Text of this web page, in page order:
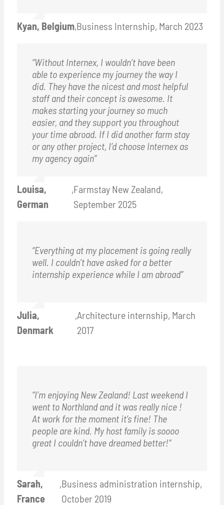
Kyan, Belgium,Business Internship, March 2023
“Without Internex, I wouldn’t have been
able to experience my journey the way I
did. They have the nicest and most helpful
staff and their concept is awesome. It
makes starting your journey so much
easier, and they support you throughout
your time abroad. If I did another farm stay
or any other project, I’d choose Internex as
my agency again”
Louisa,
German
,Farmstay New Zealand,
September 2025
“Everything at my placement is going really
well. I couldn’t have asked for a better
internship experience while I am abroad”
Julia,
Denmark
,Architecture internship, March
2017
“I’m enjoying New Zealand! Last weekend I
went to Northland and it was really nice !
At work for the moment it’s fine! The
people are kind. My host family is soooo
great I couldn’t have dreamed better!”
Sarah,
France
,Business administration internship,
October 2019